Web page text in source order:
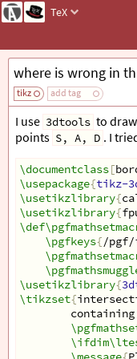
TeX
tikz add tag
I use 3dtools to
points S, A, D . I
\documentclass[
\usepackage{tikz-
\usetikzlibrary{
\usetikzlibrary{
\pgfkeys{/pgf/
\usetikzlibrary{
\tikzset{